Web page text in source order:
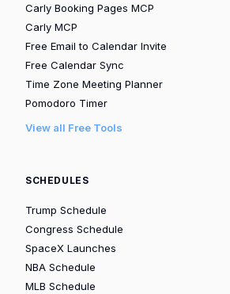
Carly Booking Pages MCP
Carly MCP
Free Email to Calendar Invite
Free Calendar Sync
Time Zone Meeting Planner
Pomodoro Timer
View all Free Tools
SCHEDULES
Trump Schedule
Congress Schedule
SpaceX Launches
NBA Schedule
MLB Schedule